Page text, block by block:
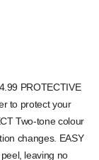
PROTECTIVE
to protect your
Two-tone colour
changes. EASY
leaving no